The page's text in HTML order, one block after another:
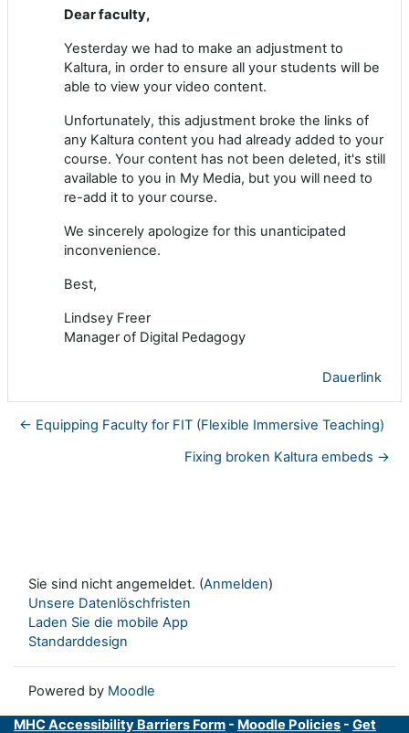
Dear faculty,
Yesterday we had to make an adjustment to
Kaltura, in order to ensure all your students will be
able to view your video content.
Unfortunately, this adjustment broke the links of
any Kaltura content you had already added to your
course. Your content has not been deleted, it's still
available to you in My Media, but you will need to
re-add it to your course.
We sincerely apologize for this unanticipated
inconvenience.
Best,
Lindsey Freer
Manager of Digital Pedagogy
Dauerlink
← Equipping Faculty for FIT (Flexible Immersive Teaching)
Fixing broken Kaltura embeds →
Sie sind nicht angemeldet. (Anmelden)
Unsere Datenlöschfristen
Laden Sie die mobile App
Standarddesign
Powered by Moodle
MHC Accessibility Barriers Form - Moodle Policies - Get